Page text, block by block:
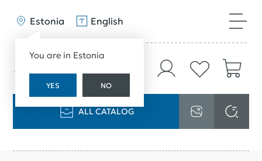
Estonia
You are in Estonia
YES NO
English
ALL CATALOG